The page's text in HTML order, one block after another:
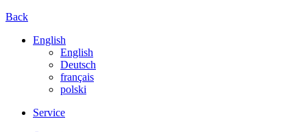
Back
English
English
Deutsch
français
polski
Service